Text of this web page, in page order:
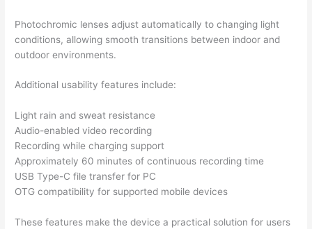
Photochromic lenses adjust automatically to changing light
conditions, allowing smooth transitions between indoor and
outdoor environments.
Additional usability features include:
Light rain and sweat resistance
Audio-enabled video recording
Recording while charging support
Approximately 60 minutes of continuous recording time
USB Type-C file transfer for PC
OTG compatibility for supported mobile devices
These features make the device a practical solution for users